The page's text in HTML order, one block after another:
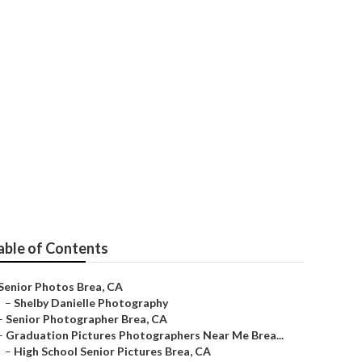
of Contents
Photos Brea, CA
– Shelby Danielle Photography
Senior Photographer Brea, CA
Graduation Pictures Photographers Near Me Brea...
– High School Senior Pictures Brea, CA